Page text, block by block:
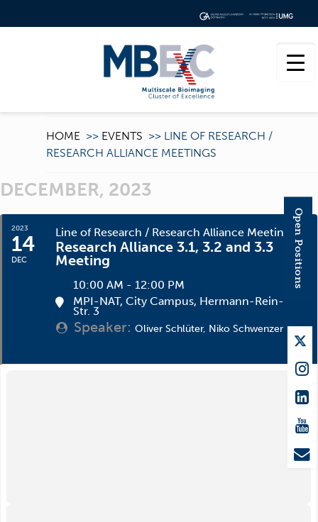
HOME >> EVENTS >> LINE OF RESEARCH /
RESEARCH ALLIANCE MEETINGS
DECEMBER, 2023
2023
14
DEC
Line of Research / Research Alliance Meetings
Research Alliance 3.1, 3.2 and 3.3
Meeting
10:00 AM - 12:00 PM
MPI-NAT, City Campus, Hermann-Rein-
Str. 3
Speaker: Oliver Schlüter, Niko Schwenzer
Open Positions